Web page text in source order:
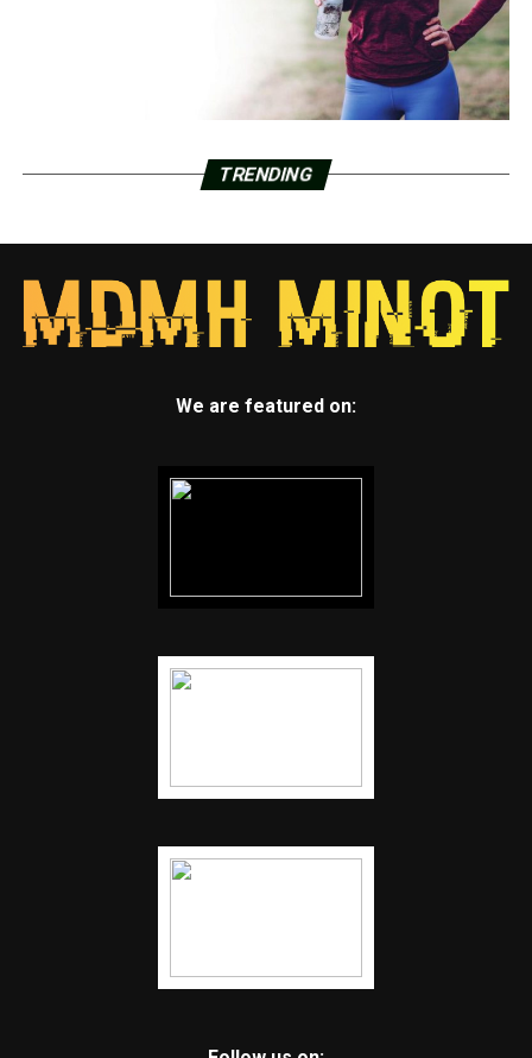
TRENDING
We are featured on: